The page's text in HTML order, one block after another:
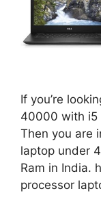
If you’re
40000 with i5
Then you are
laptop under
Ram in India.
processor